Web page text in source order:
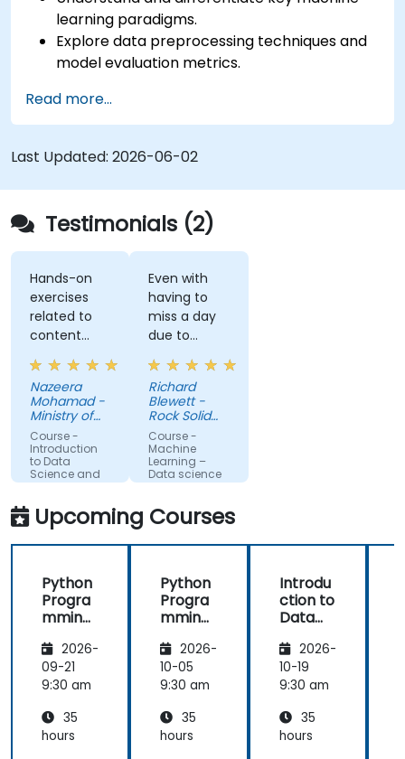
learning paradigms.
Explore data preprocessing techniques and
model evaluation metrics.
real-world data problems.
Use Python libraries and Jupyter notebooks
for hands-on development.
Build models for prediction, classification,
recommendation, and clustering.
Read more...
Last Updated: 2026-06-02
Testimonials (2)
Hands-on
exercises
related to
content
really helps
to
understand
more about
each topic.
Also, style of
start class
with lecture
and
continue
with hands-
is good and
helpful to
relate with
the lecture
that
presented
Nazeera
Mohamad -
Ministry of
Science,
Technology
and
Innovation
Course -
Introduction
to Data
Science and
AI using
Even with
having to
miss a day
due to
customer
meetings, I
feel I have a
much
clearer
understanding
of the
processes
and
techniques
used in
Learning
and when I
would use
one
approach
over
challenge
now is to
Richard
Blewett -
Rock Solid
Knowledge
Ltd
Course -
Machine
Learning –
Data science
Upcoming Courses
Python
Progra
mming
Finance
2026-
09-21
9:30 am
35
hours
Python
Progra
mming
Finance
2026-
10-05
9:30 am
35
hours
Introdu
ction to
Data
and AI
using
Python
2026-
10-19
9:30 am
35
hours